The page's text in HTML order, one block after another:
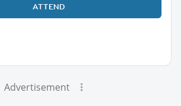
ATTEND
Advertisement